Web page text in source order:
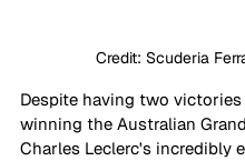
Credit: Scuderia
Despite having two
winning the Australian
Charles Leclerc's incredibly